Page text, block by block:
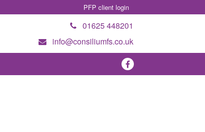
PFP client login
01625 448201
info@consiliumfs.co.uk